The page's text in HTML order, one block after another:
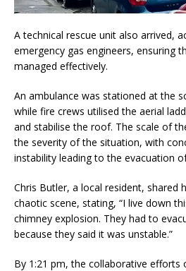
A technical rescue unit also arrived,
emergency gas engineers, ensuring
managed effectively.
An ambulance was stationed at the
while fire crews utilised the aerial
and stabilise the roof. The scale of
the severity of the situation, with
instability leading to the evacuation
Chris Butler, a local resident, shared
chaotic scene, stating, “I live down
chimney explosion. They had to
because they said it was unstable.”
By 1:21 pm, the collaborative efforts